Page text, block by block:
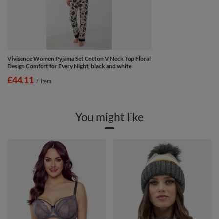
Vivisence Women Pyjama Set Cotton V Neck Top Floral
Design Comfort for Every Night, black and white
£44.11 / item
You might like